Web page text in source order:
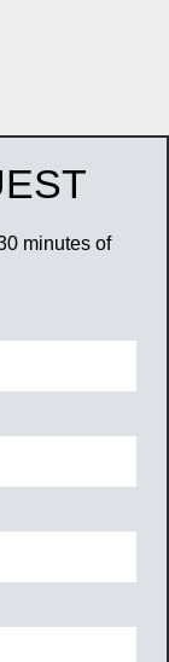
minutes of